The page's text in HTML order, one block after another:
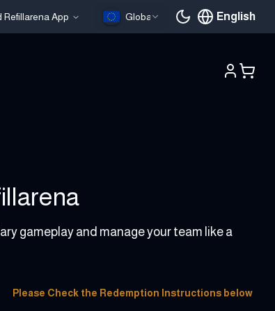
Refillarena App Global English
Current
gameplay and manage your team like a
Please Check the Redemption Instructions below